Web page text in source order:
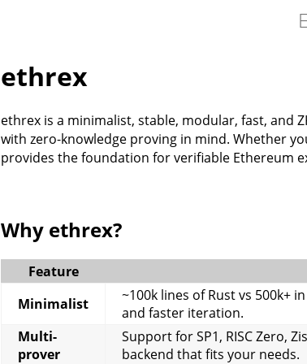
ethrex
ethrex is a minimalist, stable, modular, fast, and
with zero-knowledge proving in mind. Whether
provides the foundation for verifiable Ethereum
Why ethrex?
Feature
Minimalist
~100k lines of Rust vs 500k+
and faster iteration.
Multi-
prover
Support for SP1, RISC Zero,
backend that fits your needs.